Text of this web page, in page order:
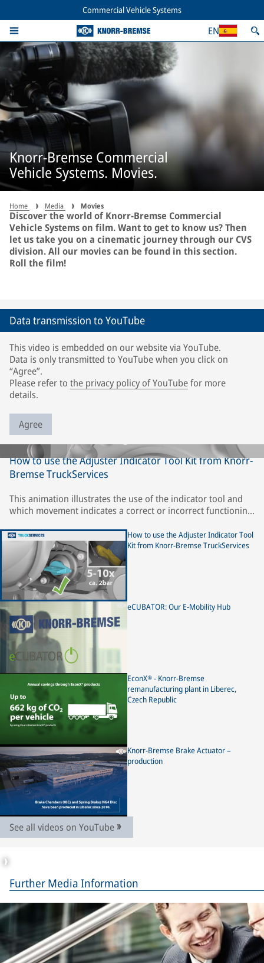
Commercial Vehicle Systems
EN
Knorr-Bremse Commercial
Vehicle Systems. Movies.
Home Media Movies
Discover the world of Knorr-Bremse Commercial
Vehicle Systems on film. Want to get to know us? Then
let us take you on a cinematic journey through our CVS
division. All our movies can be found in this section.
Roll the film!
Data transmission to YouTube
This video is embedded on our website via YouTube.
Data is only transmitted to YouTube when you click on
“Agree”.
Please refer to the privacy policy of YouTubefor more
details.
Agree
How to use the Adjuster Indicator Tool Kit from Knorr-
Bremse TruckServices
This animation illustrates the use of the indicator tool and
which movement indicates a correct or incorrect functioning
Knorr-Bremse disc brakes. It may differ for disc brakes of
other brands. Please observe the instructions of the
respective vehicle and axle manufacturer.
How to use the Adjuster Indicator Tool
Kit from Knorr-Bremse TruckServices
eCUBATOR: Our E-Mobility Hub
EconX® - Knorr-Bremse
remanufacturing plant in Liberec,
Czech Republic
Knorr-Bremse Brake Actuator –
production
See all videos on YouTube
Further Media Information